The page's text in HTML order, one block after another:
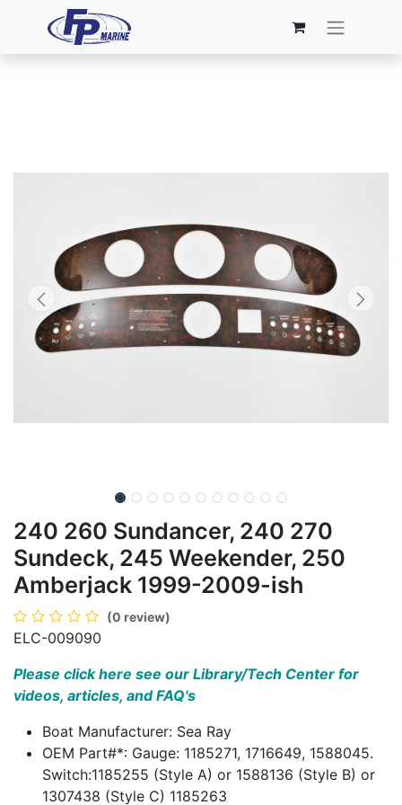
240 260 Sundancer, 240 270
Sundeck, 245 Weekender, 250
Amberjack 1999-2009-ish
(0 review)
ELC-009090
Please click here see our Library/Tech Center for
videos, articles, and FAQ's
Boat Manufacturer: Sea Ray
OEM Part#*: Gauge: 1185271, 1716649, 1588045.
Switch:1185255 (Style A) or 1588136 (Style B) or
1307438 (Style C) 1185263